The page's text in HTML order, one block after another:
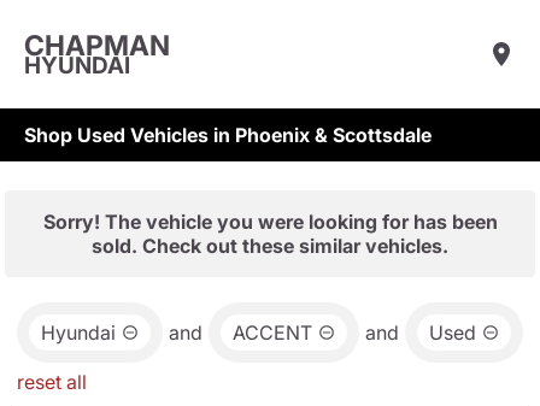
CHAPMAN
HYUNDAI
Shop Used Vehicles in Phoenix & Scottsdale
Sorry! The vehicle you were looking for has been
sold. Check out these similar vehicles.
Hyundai and ACCENT and Used
reset all